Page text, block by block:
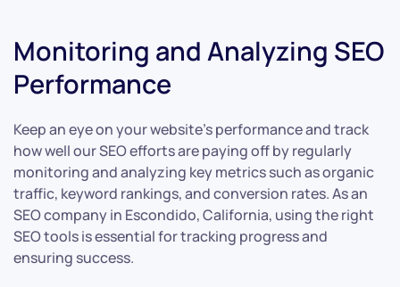
Monitoring and Analyzing SEO
Performance
Keep an eye on your website’s performance and track
how well our SEO efforts are paying off by regularly
monitoring and analyzing key metrics such as organic
traffic, keyword rankings, and conversion rates. As an
SEO company in Escondido, California, using the right
SEO tools is essential for tracking progress and
ensuring success.